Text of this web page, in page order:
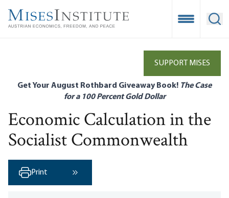
main
Open
SUPPORT MISES
Get Your August Rothbard Giveaway Book! The Case
for a 100 Percent Gold Dollar
Economic Calculation in the
Socialist Commonwealth
Print